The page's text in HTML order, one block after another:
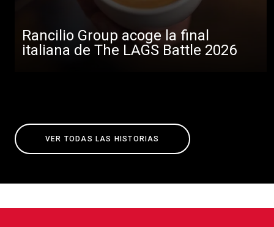
Rancilio Group acoge la final
italiana de The LAGS Battle 2026
VER TODAS LAS HISTORIAS